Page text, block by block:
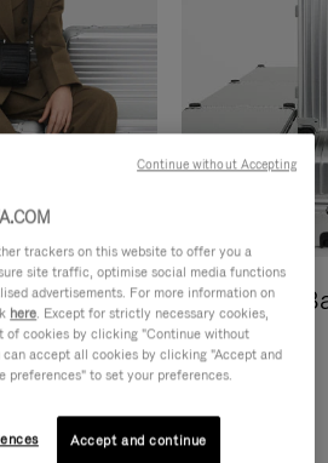
Shopping
DISCOVER
trackers on this website to offer you a
site traffic, optimise social media functions
advertisements. For more information on
here. Except for strictly necessary cookies,
of cookies by clicking "Continue without
accept all cookies by clicking "Accept and
preferences" to set your preferences.
Accept and continue
Continue without Accepting